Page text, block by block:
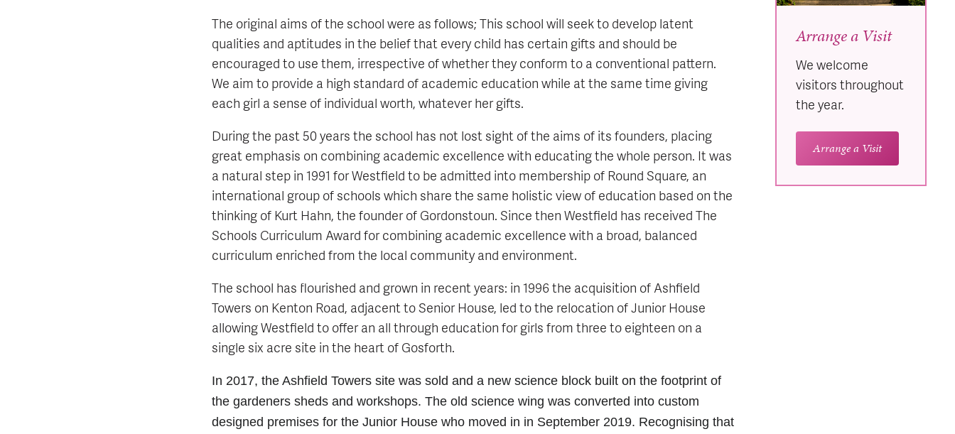
The original aims of the school were as follows; This school will seek to develop latent
qualities and aptitudes in the belief that every child has certain gifts and should be
encouraged to use them, irrespective of whether they conform to a conventional pattern.
We aim to provide a high standard of academic education while at the same time giving
each girl a sense of individual worth, whatever her gifts.
During the past 50 years the school has not lost sight of the aims of its founders, placing
great emphasis on combining academic excellence with educating the whole person. It was
a natural step in 1991 for Westfield to be admitted into membership of Round Square, an
international group of schools which share the same holistic view of education based on the
thinking of Kurt Hahn, the founder of Gordonstoun. Since then Westfield has received The
Schools Curriculum Award for combining academic excellence with a broad, balanced
curriculum enriched from the local community and environment.
The school has flourished and grown in recent years: in 1996 the acquisition of Ashfield
Towers on Kenton Road, adjacent to Senior House, led to the relocation of Junior House
allowing Westfield to offer an all through education for girls from three to eighteen on a
single six acre site in the heart of Gosforth.
In 2017, the Ashfield Towers site was sold and a new science block built on the footprint of
the gardeners sheds and workshops. The old science wing was converted into custom
designed premises for the Junior House who moved in in September 2019. Recognising that
Arrange a Visit
We welcome
visitors throughout
the year.
Arrange a Visit